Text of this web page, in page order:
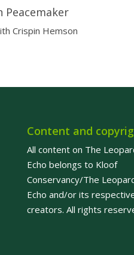
Peacemaker
Crispin Hemson
Content and
All content on The
Echo belongs to Kloof
Conservancy/The
Echo and/or its
creators. All rights